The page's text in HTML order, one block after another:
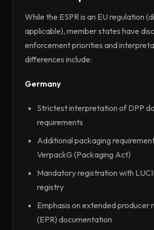
While the ESPR is an EU regulation
applicable), member states have
enforcement priorities and
differences include:
Germany
Strictest interpretation of DPP
requirements
Additional packaging
VerpackG (Packaging Act)
Mandatory registration with
registry
Emphasis on extended producer
(EPR) documentation